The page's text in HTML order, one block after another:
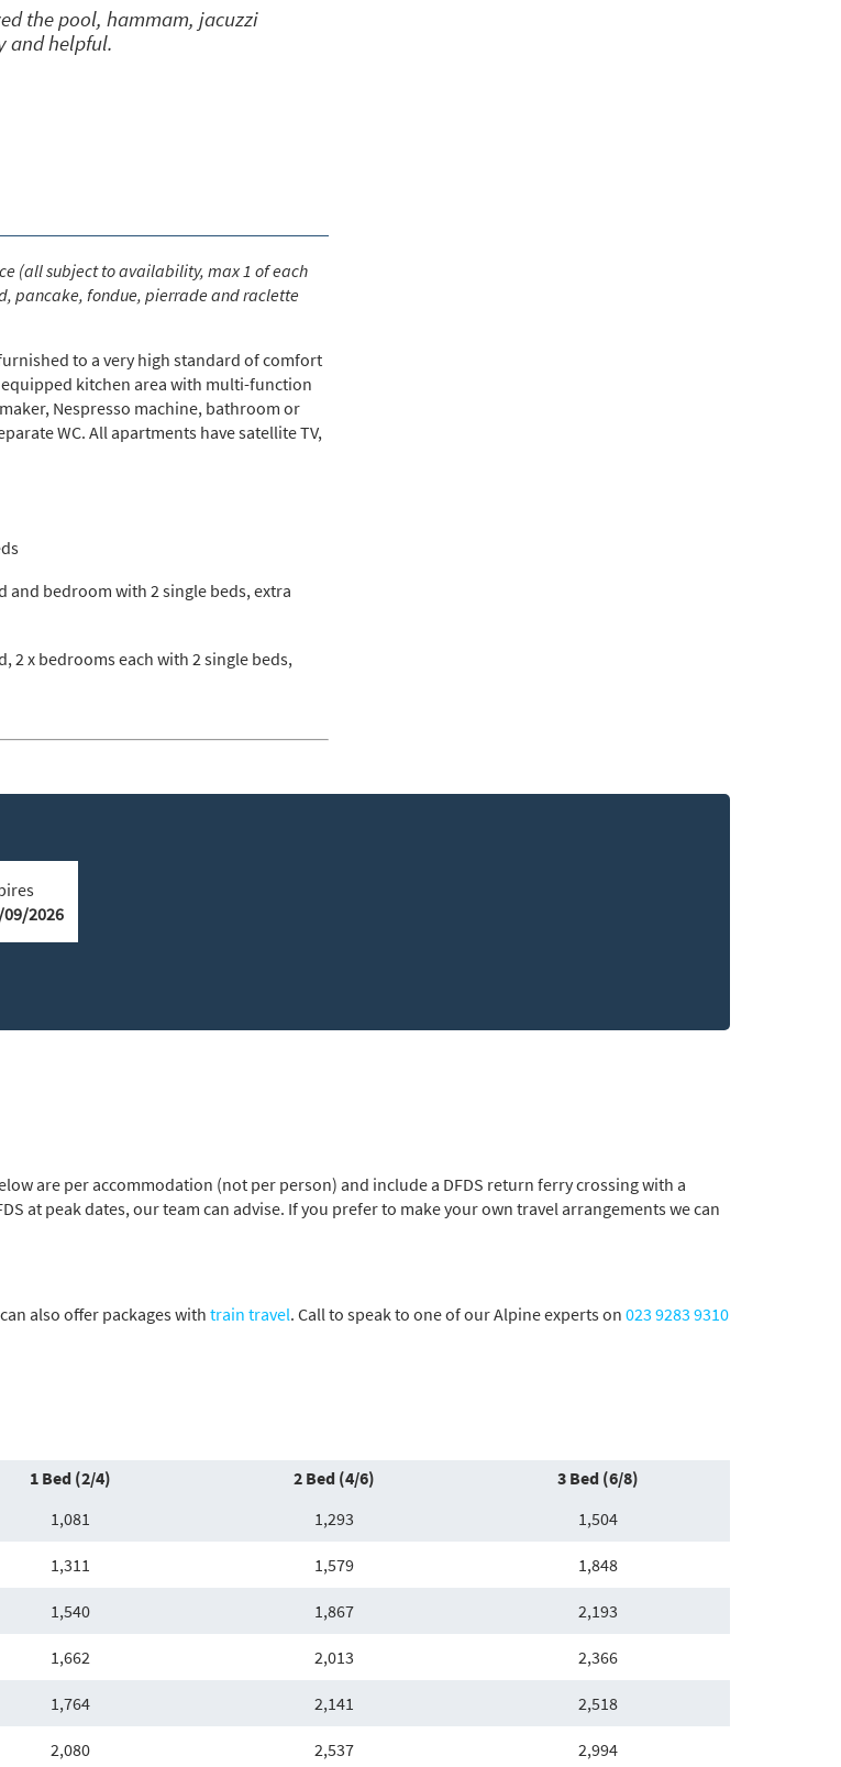
the pool, hammam, jacuzzi
and helpful.
(all subject to availability, max 1 of each
pancake, fondue, pierrade and raclette
to a very high standard of comfort
kitchen area with multi-function
Nespresso machine, bathroom or
WC. All apartments have satellite TV,
and bedroom with 2 single beds, extra
2 x bedrooms each with 2 single beds,
2026
are per accommodation (not per person) and include a DFDS return ferry crossing with a
at peak dates, our team can advise. If you prefer to make your own travel arrangements we can
also offer packages with train travel. Call to speak to one of our Alpine experts on 023 9283 9310
1 Bed (2/4) 2 Bed (4/6)
3 Bed (6/8)
1,081 1,293 1,504
1,311 1,579 1,848
1,540 1,867 2,193
1,662 2,013 2,366
1,764 2,141 2,518
2,080 2,537 2,994
you like to receive?